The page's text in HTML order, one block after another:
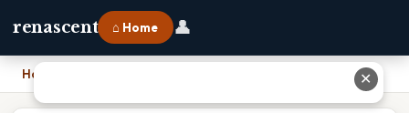
renascent ⌂ Home 👤
Home ✕